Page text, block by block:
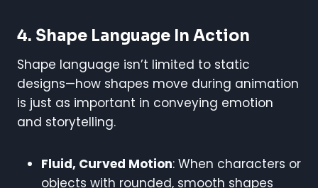
4. Shape Language In Action
Shape language isn’t limited to static
designs—how shapes move during animation
is just as important in conveying emotion
and storytelling.
Fluid, Curved Motion: When characters or
objects with rounded, smooth shapes